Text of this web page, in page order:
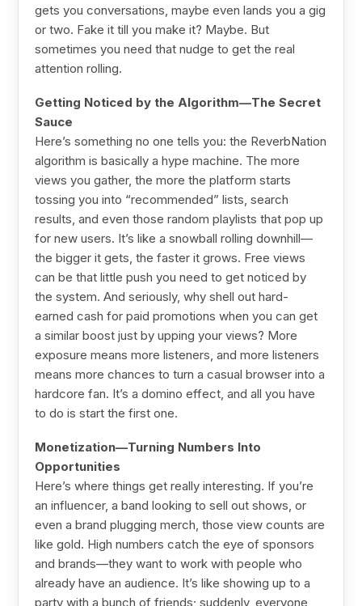
gets you conversations, maybe even lands you a gig
or two. Fake it till you make it? Maybe. But
sometimes you need that nudge to get the real
attention rolling.
Getting Noticed by the Algorithm—The Secret
Sauce
Here’s something no one tells you: the ReverbNation
algorithm is basically a hype machine. The more
views you gather, the more the platform starts
tossing you into “recommended” lists, search
results, and even those random playlists that pop up
for new users. It’s like a snowball rolling downhill—
the bigger it gets, the faster it grows. Free views
can be that little push you need to get noticed by
the system. And seriously, why shell out hard-
earned cash for paid promotions when you can get
a similar boost just by upping your views? More
exposure means more listeners, and more listeners
means more chances to turn a casual browser into a
hardcore fan. It’s a domino effect, and all you have
to do is start the first one.
Monetization—Turning Numbers Into
Opportunities
Here’s where things get really interesting. If you’re
an influencer, a band looking to sell out shows, or
even a brand plugging merch, those view counts are
like gold. High numbers catch the eye of sponsors
and brands—they want to work with people who
already have an audience. It’s like showing up to a
party with a bunch of friends; suddenly, everyone